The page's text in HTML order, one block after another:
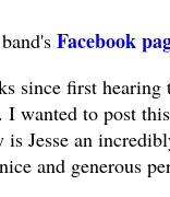
Facebook
since first
I wanted to post
Jesse an
and generous